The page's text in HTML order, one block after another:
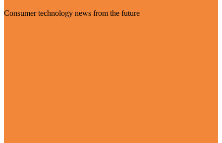
Consumer technology news from the future